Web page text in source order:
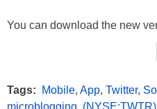
You can download the new
Tags: Mobile, App, Twitter,
microblogging (NYSE:TWTR)